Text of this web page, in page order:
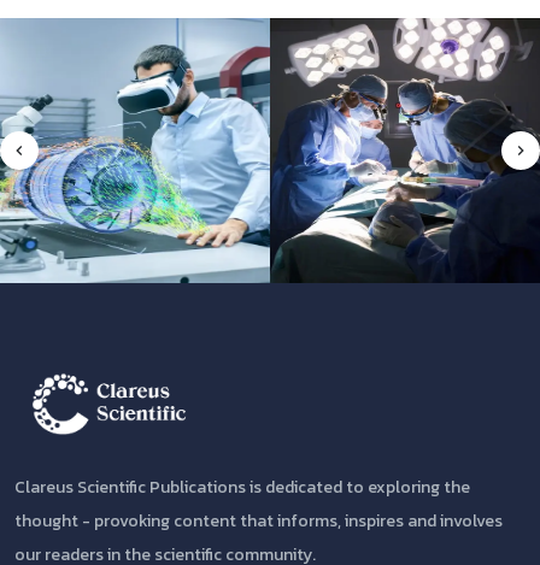
Clareus Scientific Publications is dedicated to exploring the
thought - provoking content that informs, inspires and involves
our readers in the scientific community.